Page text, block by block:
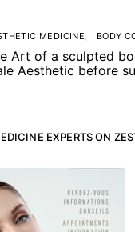
MEDICINE BODY
Art of a sculpted
Aesthetic before
EXPERTS ON